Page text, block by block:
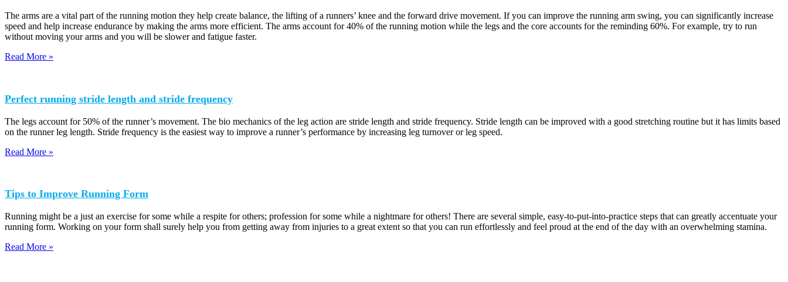
The arms are a vital part of the running motion they help create balance, the lifting of a runners’ knee and the forward drive movement. If you can improve the running arm swing, you can significantly increase
speed and help increase endurance by making the arms more efficient. The arms account for 40% of the running motion while the legs and the core accounts for the reminding 60%. For example, try to run
without moving your arms and you will be slower and fatigue faster.
Read More »
Perfect running stride length and stride frequency
The legs account for 50% of the runner’s movement. The bio mechanics of the leg action are stride length and stride frequency. Stride length can be improved with a good stretching routine but it has limits based
on the runner leg length. Stride frequency is the easiest way to improve a runner’s performance by increasing leg turnover or leg speed.
Read More »
Tips to Improve Running Form
Running might be a just an exercise for some while a respite for others; profession for some while a nightmare for others! There are several simple, easy-to-put-into-practice steps that can greatly accentuate your
running form. Working on your form shall surely help you from getting away from injuries to a great extent so that you can run effortlessly and feel proud at the end of the day with an overwhelming stamina.
Read More »